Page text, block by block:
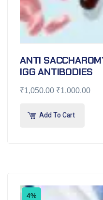
ANTI
IGG ANTIBODIES
₹1,050.00 ₹1,000.00
Add To Cart
4%